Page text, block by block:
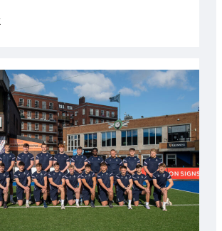
:
partnership
with
Keep
Wales
Tidy